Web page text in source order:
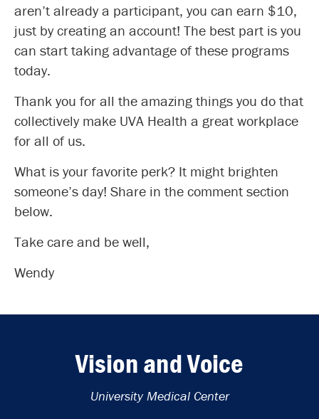
aren’t already a participant, you can earn $10,
just by creating an account! The best part is you
can start taking advantage of these programs
today.
Thank you for all the amazing things you do that
collectively make UVA Health a great workplace
for all of us.
What is your favorite perk? It might brighten
someone’s day! Share in the comment section
below.
Take care and be well,
Wendy
Vision and Voice
University Medical Center